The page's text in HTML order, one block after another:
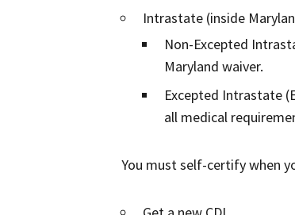
Intrastate (inside
Non-Excepted
Maryland waiver.
Excepted Intrastate
all medical
You must self-certify when